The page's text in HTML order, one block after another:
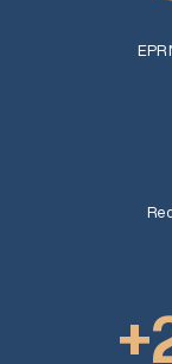
EPR